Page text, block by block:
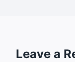
Leave a